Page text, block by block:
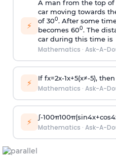
⚡
A man from the top of
car moving towards
of 300. After some
becomes 600. The
car during this time is
Mathematics · Ask-A-
⚡ If fx=2x-1x+5(x≠-5), then
Mathematics · Ask-A-
⚡ ∫-100π100π(sin4x+cos4
Mathematics · Ask-A-